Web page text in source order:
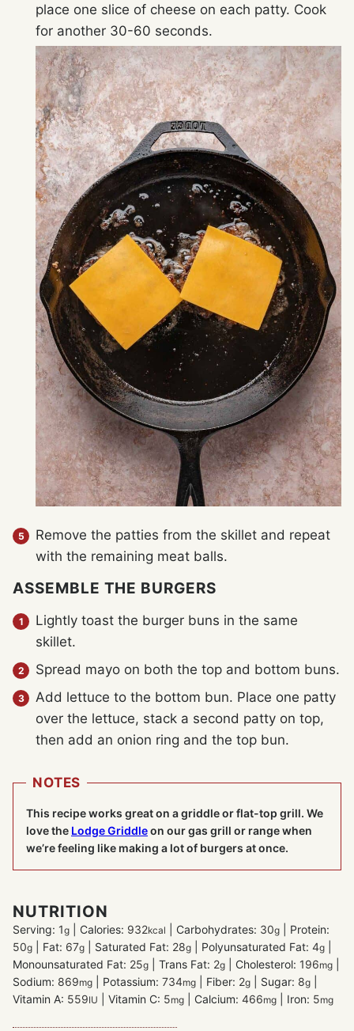
place one slice of cheese on each patty. Cook
for another 30-60 seconds.
Remove the patties from the skillet and repeat
with the remaining meat balls.
ASSEMBLE THE BURGERS
Lightly toast the burger buns in the same
skillet.
Spread mayo on both the top and bottom buns.
Add lettuce to the bottom bun. Place one patty
over the lettuce, stack a second patty on top,
then add an onion ring and the top bun.
NOTES
This recipe works great on a griddle or flat-top grill. We
love the Lodge Griddleon our gas grill or range when
we’re feeling like making a lot of burgers at once.
NUTRITION
Serving: 1g Calories: 932kcal Carbohydrates: 30g
Protein:
50g Fat: 67g Saturated Fat: 28g Polyunsaturated Fat: 4g
Monounsaturated Fat: 25g Trans Fat: 2g Cholesterol: 196mg
Sodium: 869mg Potassium: 734mg Fiber: 2g Sugar: 8g
Vitamin A: 559IU Vitamin C: 5mg Calcium: 466mg Iron: 5mg